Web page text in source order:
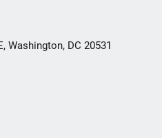
Washington, DC 20531